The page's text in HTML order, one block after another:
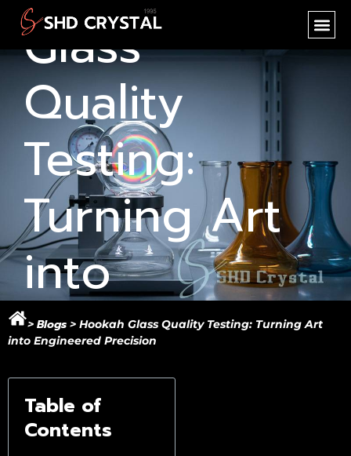
Glass
Quality
Testing:
Turning Art
into
Engineered
Precision
> Blogs > Hookah Glass Quality Testing: Turning Art
into Engineered Precision
Table of
Contents